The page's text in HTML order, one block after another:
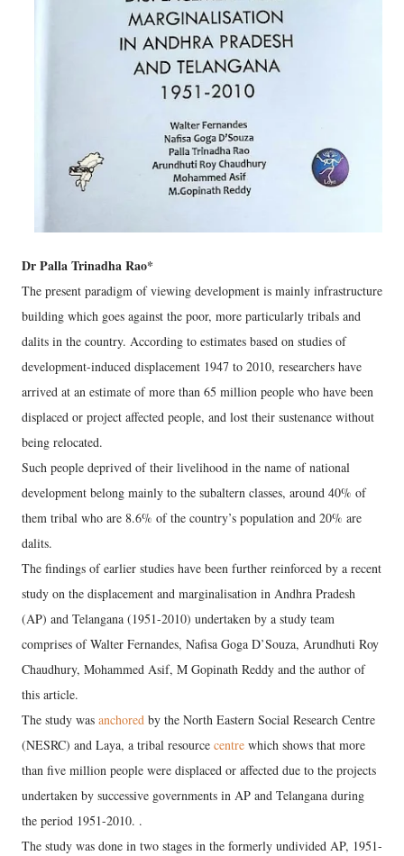
Dr Palla Trinadha Rao*
The present paradigm of viewing development is mainly infrastructure
building which goes against the poor, more particularly tribals and
dalits in the country. According to estimates based on studies of
development-induced displacement 1947 to 2010, researchers have
arrived at an estimate of more than 65 million people who have been
displaced or project affected people, and lost their sustenance without
being relocated.
Such people deprived of their livelihood in the name of national
development belong mainly to the subaltern classes, around 40% of
them tribal who are 8.6% of the country’s population and 20% are
dalits.
The findings of earlier studies have been further reinforced by a recent
study on the displacement and marginalisation in Andhra Pradesh
(AP) and Telangana (1951-2010) undertaken by a study team
comprises of Walter Fernandes, Nafisa Goga D’Souza, Arundhuti Roy
Chaudhury, Mohammed Asif, M Gopinath Reddy and the author of
this article.
The study was anchored by the North Eastern Social Research Centre
(NESRC) and Laya, a tribal resource centre which shows that more
than five million people were displaced or affected due to the projects
undertaken by successive governments in AP and Telangana during
the period 1951-2010. .
The study was done in two stages in the formerly undivided AP, 1951-